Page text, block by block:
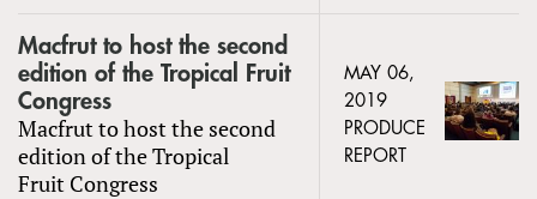
Macfrut to host the second
edition of the Tropical Fruit
Congress
Macfrut to host the second
edition of the Tropical
Fruit Congress
MAY 06,
2019
PRODUCE
REPORT